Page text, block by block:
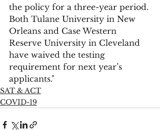
the policy for a three-year period.
Both Tulane University in New
Orleans and Case Western
Reserve University in Cleveland
have waived the testing
requirement for next year’s
applicants."
SAT & ACT
COVID-19